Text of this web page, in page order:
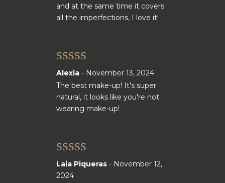
and at the same time it covers
all the imperfections, I love it!
Rated5out
of 5
Alexia - November 13, 2024
The best make-up! It's super
natural, it looks like you're not
wearing make-up!
Rated5out
of 5
Laia Piqueras - November 12,
2024